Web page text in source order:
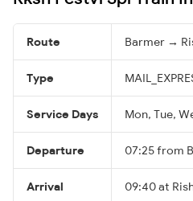
Route Barmer →
Type
Service Days Mon, Tue,
Departure 07:25 from
Arrival 09:40 at